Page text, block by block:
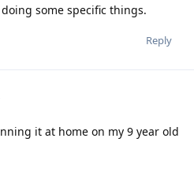
some specific things.
Reply
it at home on my 9 year old